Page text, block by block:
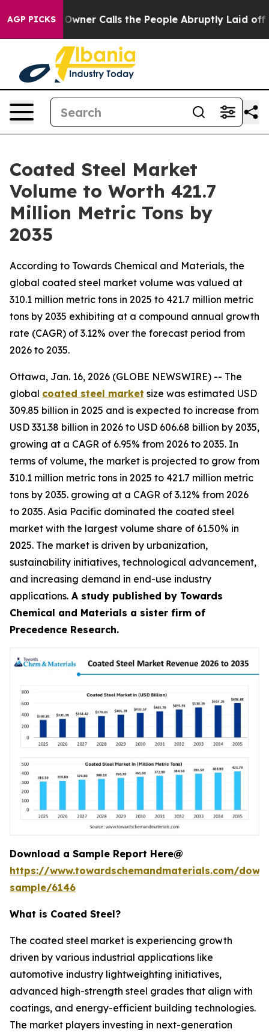
AGP PICKS
Calls the People Abruptly Laid off “Simply a Math
Coated Steel Market
Volume to Worth 421.7
Million Metric Tons by
2035
According to Towards Chemical and Materials, the
global coated steel market volume was valued at
310.1 million metric tons in 2025 to 421.7 million metric
tons by 2035 exhibiting at a compound annual growth
rate (CAGR) of 3.12% over the forecast period from
2026 to 2035.
Ottawa, Jan. 16, 2026 (GLOBE NEWSWIRE) -- The
global coated steel market size was estimated USD
309.85 billion in 2025 and is expected to increase from
USD 331.38 billion in 2026 to USD 606.68 billion by 2035,
growing at a CAGR of 6.95% from 2026 to 2035. In
terms of volume, the market is projected to grow from
310.1 million metric tons in 2025 to 421.7 million metric
tons by 2035. growing at a CAGR of 3.12% from 2026
to 2035. Asia Pacific dominated the coated steel
market with the largest volume share of 61.50% in
2025. The market is driven by urbanization,
sustainability initiatives, technological advancement,
and increasing demand in end-use industry
applications. A study published by Towards
Chemical and Materials a sister firm of
Precedence Research.
Download a Sample Report Here@
https://www.towardschemandmaterials.com/
sample/6146
What is Coated Steel?
The coated steel market is experiencing growth
driven by various industrial applications like
automotive industry lightweighting initiatives,
advanced high-strength steel grades that align with
coatings, and energy-efficient building technologies.
The market players investing in next-generation